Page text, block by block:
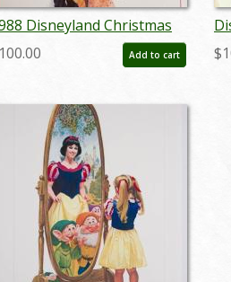
Disneyland Christmas
Print Poster - ID:
Add to cart